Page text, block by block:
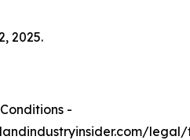
2025.
-
legal/